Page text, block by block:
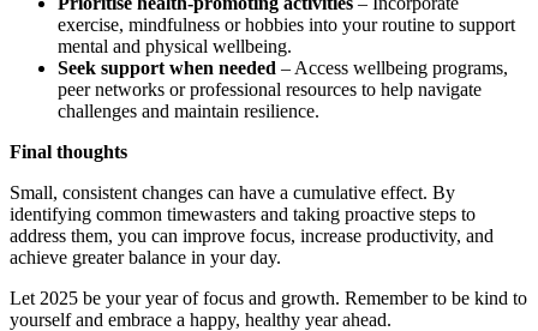
exercise, mindfulness or hobbies into your routine to support
mental and physical wellbeing.
Seek support when needed – Access wellbeing programs,
peer networks or professional resources to help navigate
challenges and maintain resilience.
Final thoughts
Small, consistent changes can have a cumulative effect. By
identifying common timewasters and taking proactive steps to
address them, you can improve focus, increase productivity, and
achieve greater balance in your day.
Let 2025 be your year of focus and growth. Remember to be kind to
yourself and embrace a happy, healthy year ahead.